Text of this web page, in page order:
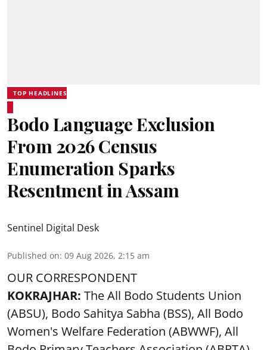
TOP HEADLINES
Bodo Language Exclusion
From 2026 Census
Enumeration Sparks
Resentment in Assam
Sentinel Digital Desk
Published on: 09 Aug 2026, 2:15 am
OUR CORRESPONDENT
KOKRAJHAR: The All Bodo Students Union
(ABSU), Bodo Sahitya Sabha (BSS), All Bodo
Women's Welfare Federation (ABWWF), All